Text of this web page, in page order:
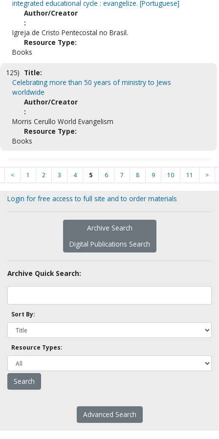
integrated educational cycle : evangelize. [Portuguese]
Author/Creator
:
Igreja de Cristo Pentecostal no Brasil.
Resource Type:
Books
125) Title:
Celebrating more than 50 years of ministry to Jews
worldwide
Author/Creator
:
Morris Cerullo World Evangelism
Resource Type:
Books
< 1 2 3 4 5 6 7 8 9 10 11 >
Login for free access to full site and to order materials
Archive Search
Digital Publications Search
Archive Quick Search:
Sort By:
Resource Types:
Advanced Search